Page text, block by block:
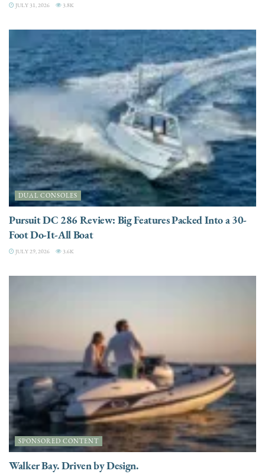
JULY 31, 2026 3.8K
DUAL CONSOLES
Pursuit DC 286 Review: Big Features Packed Into a 30-
Foot Do-It-All Boat
JULY 29, 2026 3.6K
SPONSORED CONTENT
Walker Bay. Driven by Design.